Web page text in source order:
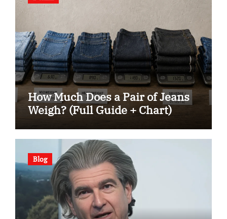
How Much Does a Pair of Jeans
Weigh? (Full Guide + Chart)
Blog